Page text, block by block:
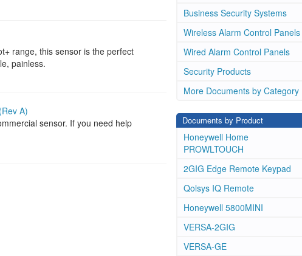
range, this sensor is the perfect
painless.
A)
sensor. If you need help
Business Security Systems
Wireless Alarm Control Panels
Wired Alarm Control Panels
Security Products
More Documents by Category
Documents by Product
Honeywell Home
PROWLTOUCH
2GIG Edge Remote Keypad
Qolsys IQ Remote
Honeywell 5800MINI
VERSA-2GIG
VERSA-GE